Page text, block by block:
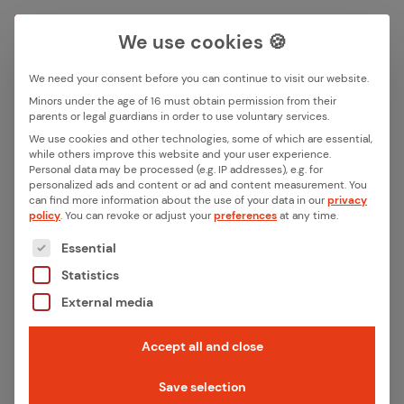
Search box
Search
All ar­ti­cles with the key­word
“IoT board”
We use cookies 🍪
We need your consent before you can continue to visit our website.
Minors under the age of 16 must obtain permission from their
parents or legal guardians in order to use voluntary services.
We use cookies and other technologies, some of which are essential,
while others improve this website and your user experience.
Personal data may be processed (e.g. IP addresses), e.g. for
personalized ads and content or ad and content measurement.You
can find more information about the use of your data in ourprivacy
policy.You can revoke or adjust yourpreferencesat any time.
The following is a list of the service groups for
Essential
Statistics
External media
Accept all and close
Save selection